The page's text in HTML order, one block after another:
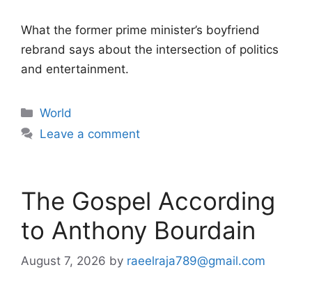
What the former prime minister’s boyfriend
rebrand says about the intersection of politics
and entertainment.
Categories
World
Leave a comment
The Gospel According
to Anthony Bourdain
August 7, 2026 by raeelraja789@gmail.com